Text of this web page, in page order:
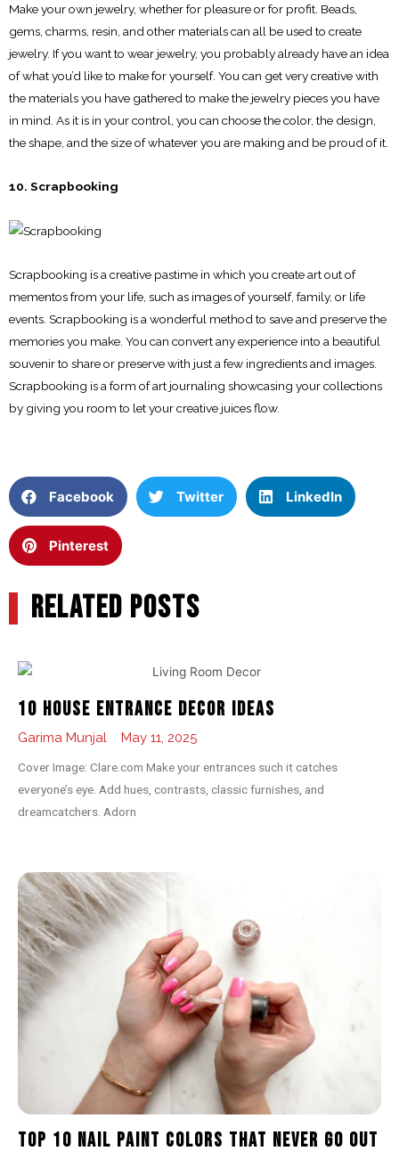
Make your own jewelry, whether for pleasure or for profit. Beads,
gems, charms, resin, and other materials can all be used to create
jewelry. If you want to wear jewelry, you probably already have an idea
of what you’d like to make for yourself. You can get very creative with
the materials you have gathered to make the jewelry pieces you have
in mind. As it is in your control, you can choose the color, the design,
the shape, and the size of whatever you are making and be proud of it.
10. Scrapbooking
Scrapbooking is a creative pastime in which you create art out of
mementos from your life, such as images of yourself, family, or life
events. Scrapbooking is a wonderful method to save and preserve the
memories you make. You can convert any experience into a beautiful
souvenir to share or preserve with just a few ingredients and images.
Scrapbooking is a form of art journaling showcasing your collections
by giving you room to let your creative juices flow.
Facebook Twitter LinkedIn
Pinterest
RELATED POSTS
10 House Entrance Decor Ideas
Garima Munjal May 11, 2025
Cover Image: Clare.com Make your entrances such it catches
everyone’s eye. Add hues, contrasts, classic furnishes, and
dreamcatchers. Adorn
Top 10 Nail Paint Colors That Never Go Out